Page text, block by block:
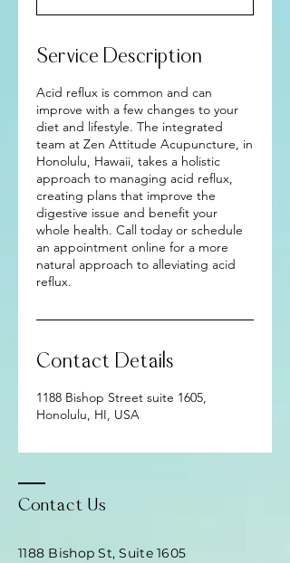
Service Description
Acid reflux is common and can
improve with a few changes to your
diet and lifestyle. The integrated
team at Zen Attitude Acupuncture, in
Honolulu, Hawaii, takes a holistic
approach to managing acid reflux,
creating plans that improve the
digestive issue and benefit your
whole health. Call today or schedule
an appointment online for a more
natural approach to alleviating acid
reflux.
Contact Details
1188 Bishop Street suite 1605,
Honolulu, HI, USA
Contact Us
1188 Bishop St, Suite 1605